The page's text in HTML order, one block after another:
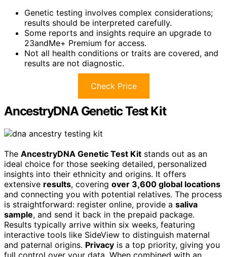
Genetic testing involves complex considerations;
results should be interpreted carefully.
Some reports and insights require an upgrade to
23andMe+ Premium for access.
Not all health conditions or traits are covered, and
results are not diagnostic.
Check Price
AncestryDNA Genetic Test Kit
The AncestryDNA Genetic Test Kit stands out as an
ideal choice for those seeking detailed, personalized
insights into their ethnicity and origins. It offers
extensive results, covering over 3,600 global locations
and connecting you with potential relatives. The process
is straightforward: register online, provide a saliva
sample, and send it back in the prepaid package.
Results typically arrive within six weeks, featuring
interactive tools like SideView to distinguish maternal
and paternal origins. Privacy is a top priority, giving you
full control over your data. When combined with an